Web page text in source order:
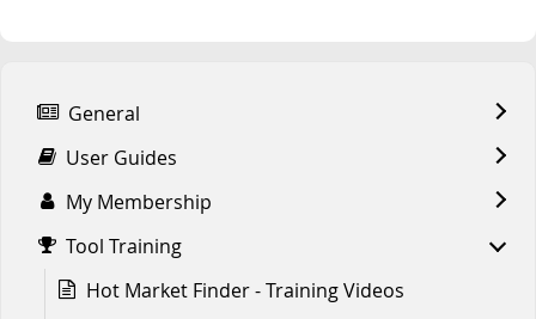
General
User Guides
My Membership
Tool Training
Hot Market Finder - Training Videos